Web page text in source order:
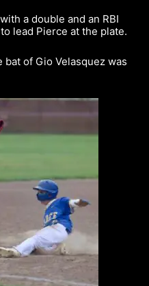
a double and an RBI
lead Pierce at the plate.
of Gio Velasquez was